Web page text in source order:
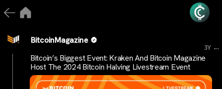
BitcoinMagazine
3Y ...
Bitcoin’s Biggest Event: Kraken And Bitcoin Magazine
Host The 2024 Bitcoin Halving Livestream Event